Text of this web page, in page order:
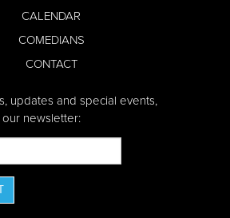
CALENDAR
COMEDIANS
CONTACT
updates and special events,
newsletter: